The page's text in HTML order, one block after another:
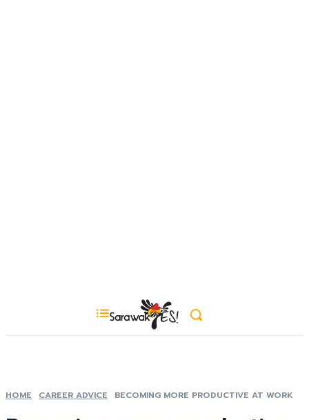
HOME CAREER ADVICE BECOMING MORE PRODUCTIVE AT WORK